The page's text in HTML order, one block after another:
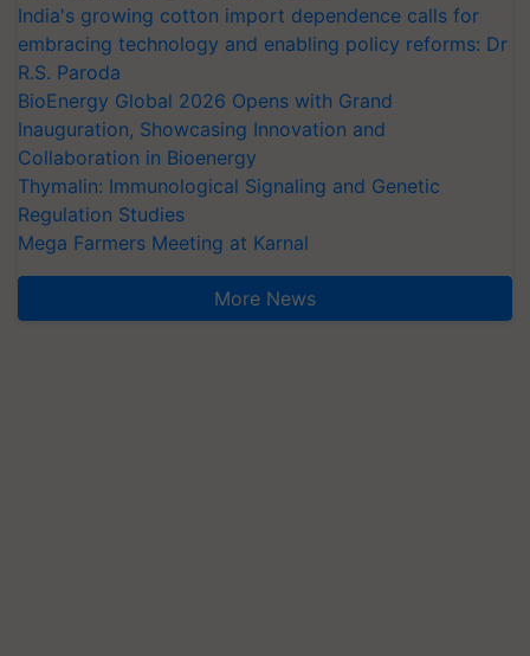
India's growing cotton import dependence calls for
embracing technology and enabling policy reforms: Dr
R.S. Paroda
BioEnergy Global 2026 Opens with Grand
Inauguration, Showcasing Innovation and
Collaboration in Bioenergy
Thymalin: Immunological Signaling and Genetic
Regulation Studies
Mega Farmers Meeting at Karnal
More News